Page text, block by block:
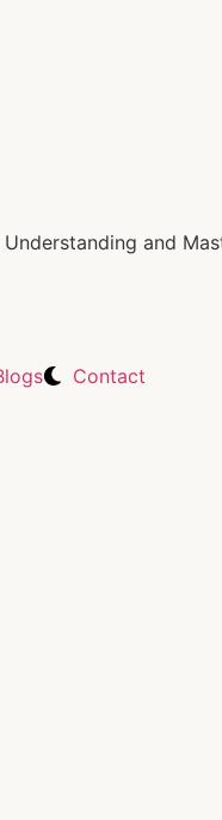
and
Contact